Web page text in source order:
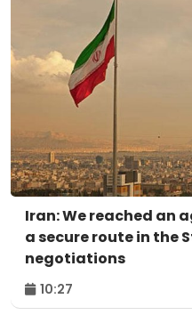
Iran: We reached an
a secure route in the
negotiations
10:27